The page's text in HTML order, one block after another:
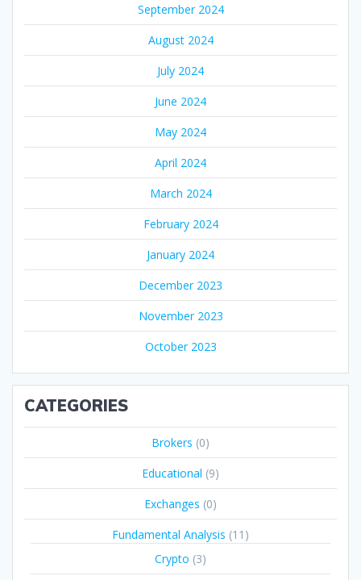
September 2024
August 2024
July 2024
June 2024
May 2024
April 2024
March 2024
February 2024
January 2024
December 2023
November 2023
October 2023
CATEGORIES
Brokers (0)
Educational (9)
Exchanges (0)
Fundamental Analysis (11)
Crypto (3)